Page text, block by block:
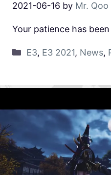
2021-06-16 by Mr. Qoo
Your patience has
E3, E3 2021, News,